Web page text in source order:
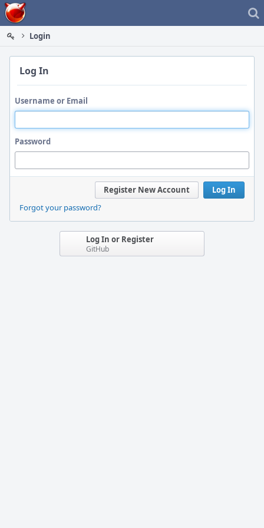
Home
Login
Log In
Username or Email
Password
Log In
Register New Account
Forgot your password?
Log In or Register
GitHub